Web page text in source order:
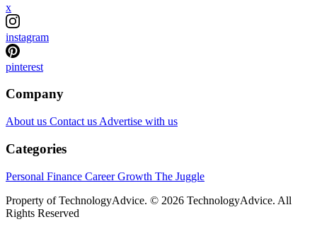
x
instagram
pinterest
Company
About us Contact us Advertise with us
Categories
Personal Finance Career Growth The Juggle
Property of TechnologyAdvice. © 2026 TechnologyAdvice. All
Rights Reserved